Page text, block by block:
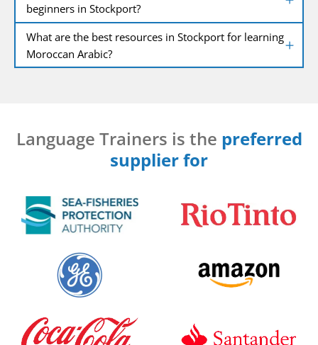
beginners in Stockport?
What are the best resources in Stockport for learning
Moroccan Arabic?
Language Trainers is the preferred
supplier for